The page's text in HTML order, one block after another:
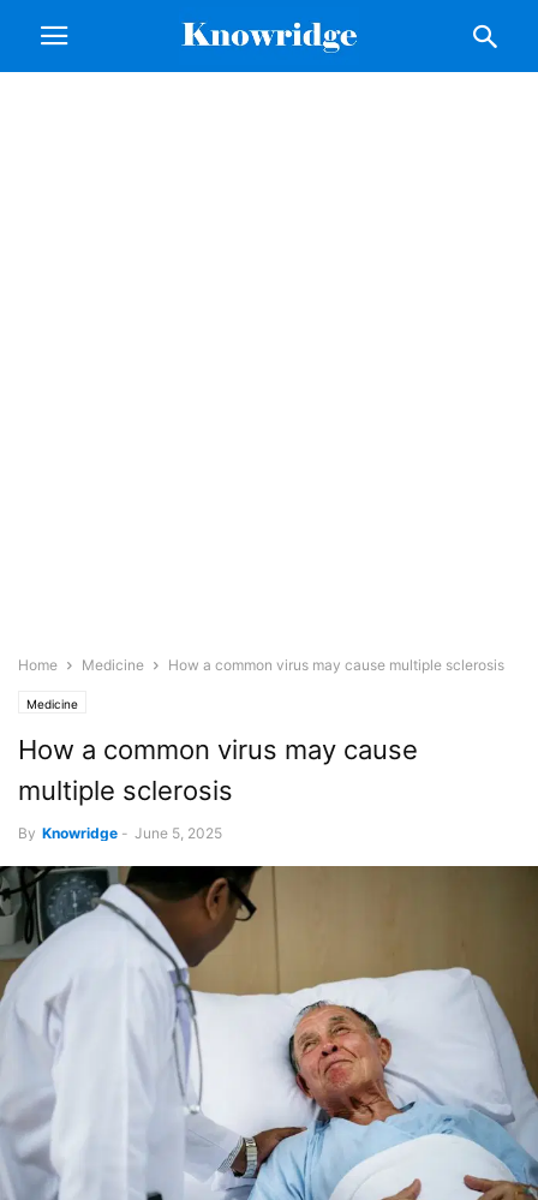
Home Medicine How a common virus may cause multiple sclerosis
Medicine
How a common virus may cause
multiple sclerosis
By Knowridge - June 5, 2025